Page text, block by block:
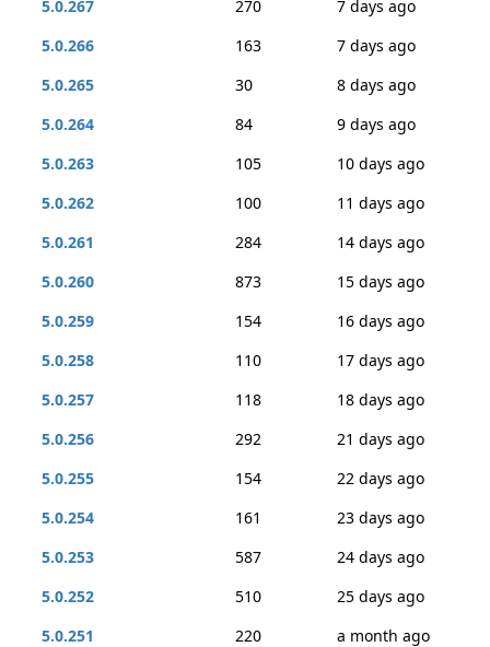
5.0.267
270
7 days ago
5.0.266
163
7 days ago
5.0.265
30
8 days ago
5.0.264
84
9 days ago
5.0.263
105
10 days ago
5.0.262
100
11 days ago
5.0.261
284
14 days ago
5.0.260
873
15 days ago
5.0.259
154
16 days ago
5.0.258
110
17 days ago
5.0.257
118
18 days ago
5.0.256
292
21 days ago
5.0.255
154
22 days ago
5.0.254
161
23 days ago
5.0.253
587
24 days ago
5.0.252
510
25 days ago
5.0.251
220
a month ago